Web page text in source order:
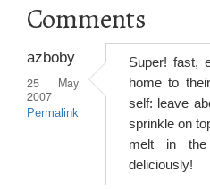
Comments
azboby
25 May
2007
Permalink
Super! fast,
home to
self: leave
sprinkle on
melt in the
deliciously!